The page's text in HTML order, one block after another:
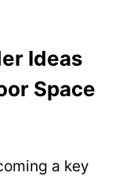
Ideas
Space
a key